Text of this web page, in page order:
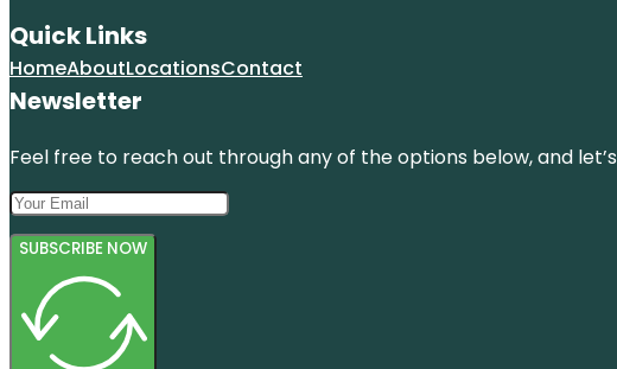
Quick Links
HomeAboutLocationsContact
Newsletter
Feel free to reach out through any of the options below, and
SUBSCRIBE NOW